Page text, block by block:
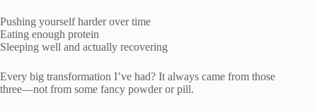
Pushing yourself harder over time
Eating enough protein
Sleeping well and actually recovering
Every big transformation I’ve had? It always came from those
three—not from some fancy powder or pill.